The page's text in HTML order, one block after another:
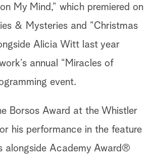
My Mind,” which premiered on
& Mysteries and “Christmas
Alicia Witt last year
annual “Miracles of
event.
Borsos Award at the Whistler
his performance in the feature
alongside Academy Award®